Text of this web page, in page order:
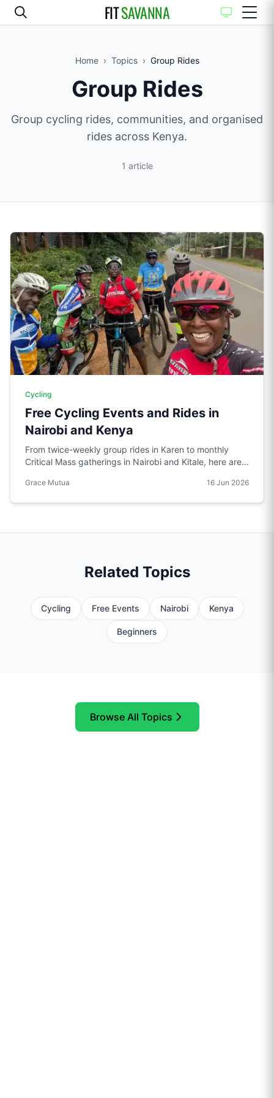
FITSAVANNA
Home › Topics › Group Rides
Group Rides
Group cycling rides, communities, and organised
rides across Kenya.
1 article
Cycling
Free Cycling Events and Rides in
Nairobi and Kenya
From twice-weekly group rides in Karen to monthly
Critical Mass gatherings in Nairobi and Kitale, here are
Grace Mutua 16 Jun 2026
Related Topics
Cycling Free Events Nairobi Kenya
Beginners
Browse All Topics